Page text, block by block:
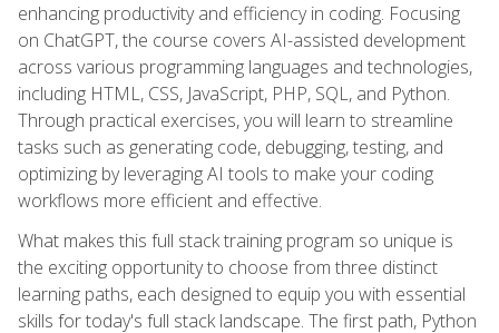
enhancing productivity and efficiency in coding. Focusing
on ChatGPT, the course covers AI-assisted development
across various programming languages and technologies,
including HTML, CSS, JavaScript, PHP, SQL, and Python.
Through practical exercises, you will learn to streamline
tasks such as generating code, debugging, testing, and
optimizing by leveraging AI tools to make your coding
workflows more efficient and effective.
What makes this full stack training program so unique is
the exciting opportunity to choose from three distinct
learning paths, each designed to equip you with essential
skills for today's full stack landscape. The first path, Python